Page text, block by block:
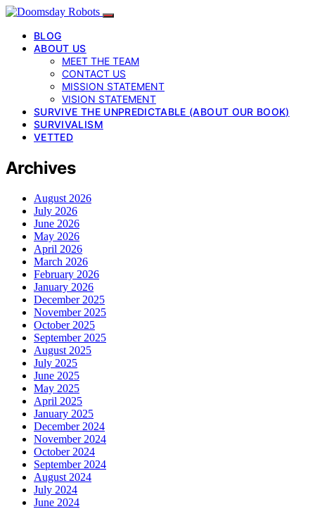
BLOG
ABOUT US
MEET THE TEAM
CONTACT US
MISSION STATEMENT
VISION STATEMENT
SURVIVE THE UNPREDICTABLE (ABOUT OUR BOOK)
SURVIVALISM
VETTED
Archives
August 2026
July 2026
June 2026
May 2026
April 2026
March 2026
February 2026
January 2026
December 2025
November 2025
October 2025
September 2025
August 2025
July 2025
June 2025
May 2025
April 2025
January 2025
December 2024
November 2024
October 2024
September 2024
August 2024
July 2024
June 2024